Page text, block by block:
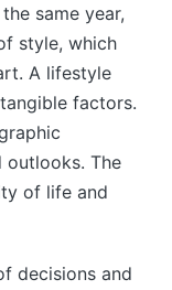
same year,
style, which
A lifestyle
factors.
outlooks. The
of life and
decisions and